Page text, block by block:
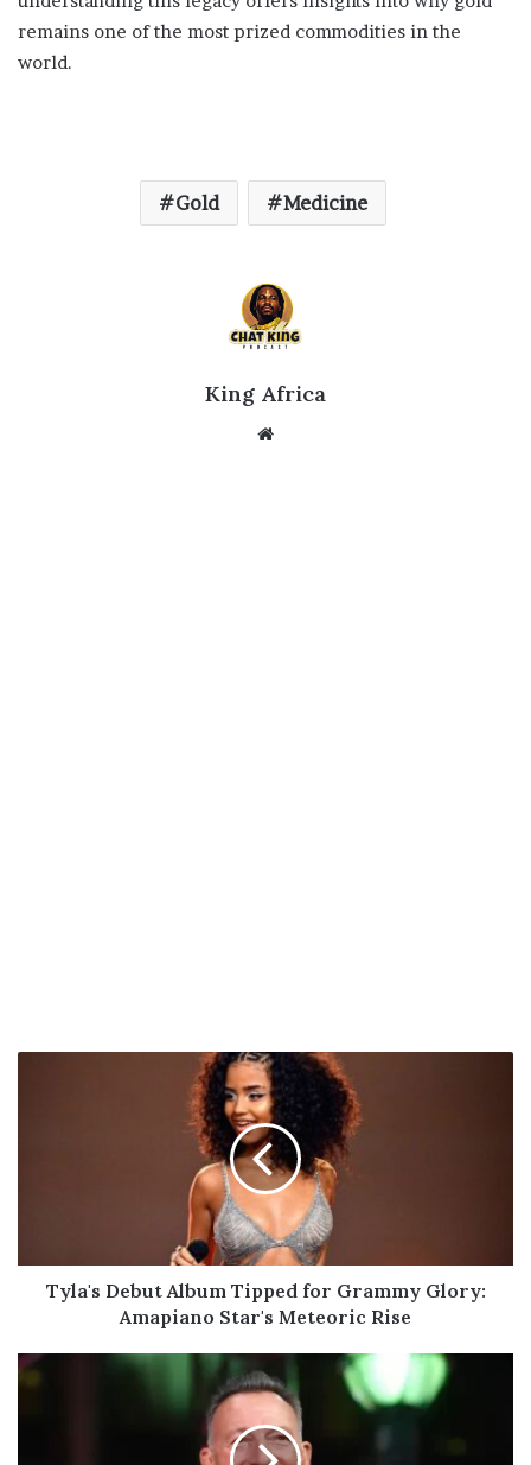
remains one of the most prized commodities in the
world.
Gold Medicine
King Africa
Star's
Meteoric
Tyla's Debut Album Tipped for Grammy Glory:
Amapiano Star's Meteoric Rise
Bruce
Springsteen